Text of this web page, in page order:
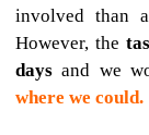
involved than
However, the
daysand we
where we could.